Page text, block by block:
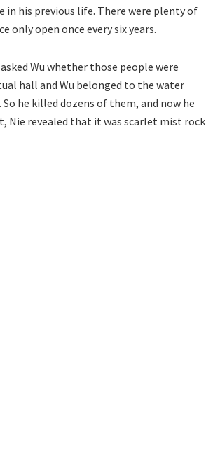
in his previous life. There were plenty of
only open once every six years.
Wu whether those people were
hall and Wu belonged to the water
he killed dozens of them, and now he
Nie revealed that it was scarlet mist rock